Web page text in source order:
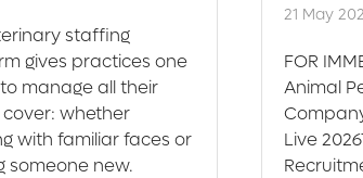
staffing
gives practices one
manage all their
cover: whether
with familiar faces or
someone new.
21 May
FOR
Animal
Live